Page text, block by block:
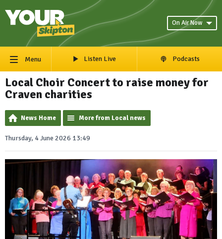
On Air Now
Menu Listen Live Podcasts
Local Choir Concert to raise money for
Craven charities
News Home More from Local news
Thursday, 4 June 2026 13:49